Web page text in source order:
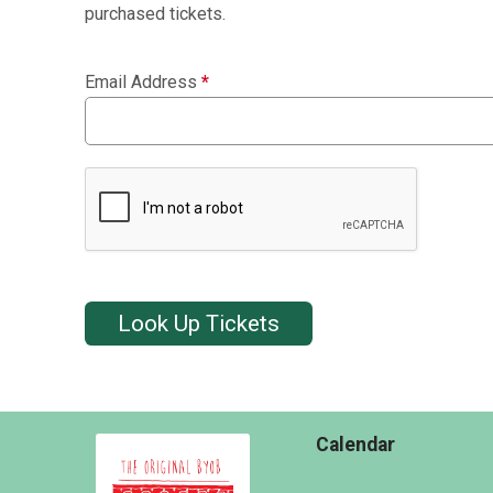
purchased tickets.
Email Address *
Look Up Tickets
Calendar